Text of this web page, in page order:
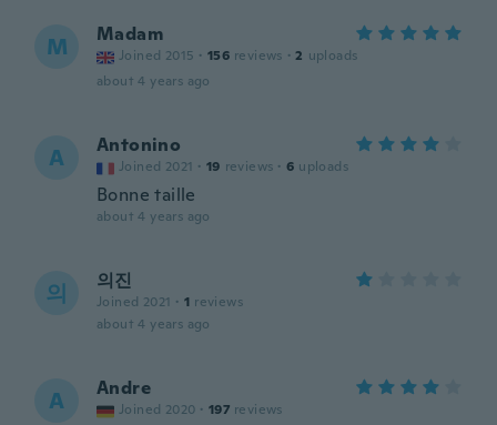
M Madam
Joined 2015 · 156 reviews · 2 uploads
about 4 years ago
A Antonino
Joined 2021 · 19 reviews · 6 uploads
Bonne taille
about 4 years ago
의 의진
Joined 2021 · 1 reviews
about 4 years ago
A Andre
Joined 2020 · 197 reviews